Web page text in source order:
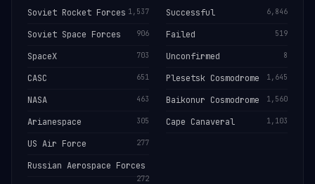
Soviet Rocket Forces 1,537
Soviet Space Forces 906
SpaceX 703
CASC 651
NASA 463
Arianespace 305
US Air Force 277
Russian Aerospace Forces
272
Successful 6,846
Failed 519
Unconfirmed 8
Plesetsk Cosmodrome 1,645
Baikonur Cosmodrome 1,560
Cape Canaveral 1,103